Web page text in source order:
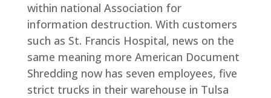
within national Association for
information destruction. With customers
such as St. Francis Hospital, news on the
same meaning more American Document
Shredding now has seven employees, five
strict trucks in their warehouse in Tulsa